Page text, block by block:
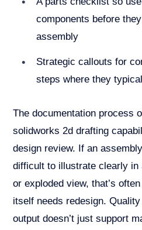
components before
assembly
Strategic callouts for
steps where they
The documentation process
solidworks 2d drafting
design review. If an
difficult to illustrate clearly in
or exploded view, that’s
itself needs redesign.
output doesn’t just support